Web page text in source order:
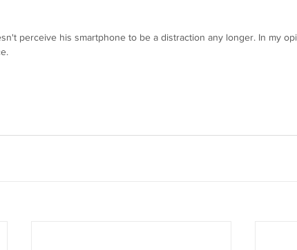
perceive his smartphone to be a distraction any longer. In my